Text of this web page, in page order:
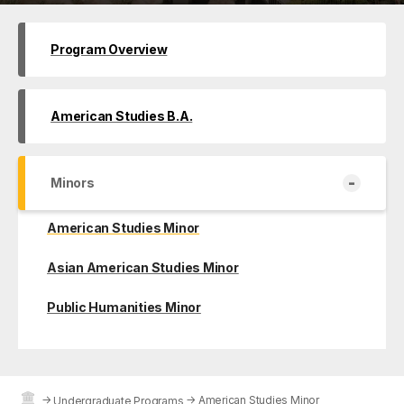
Program Overview
American Studies B.A.
Minors -
American Studies Minor
Asian American Studies Minor
Public Humanities Minor
→ Undergraduate Programs → American Studies Minor